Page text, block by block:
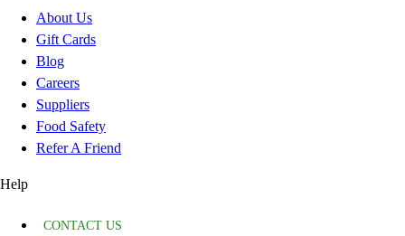
About Us
Gift Cards
Blog
Careers
Suppliers
Food Safety
Refer A Friend
Help
CONTACT US